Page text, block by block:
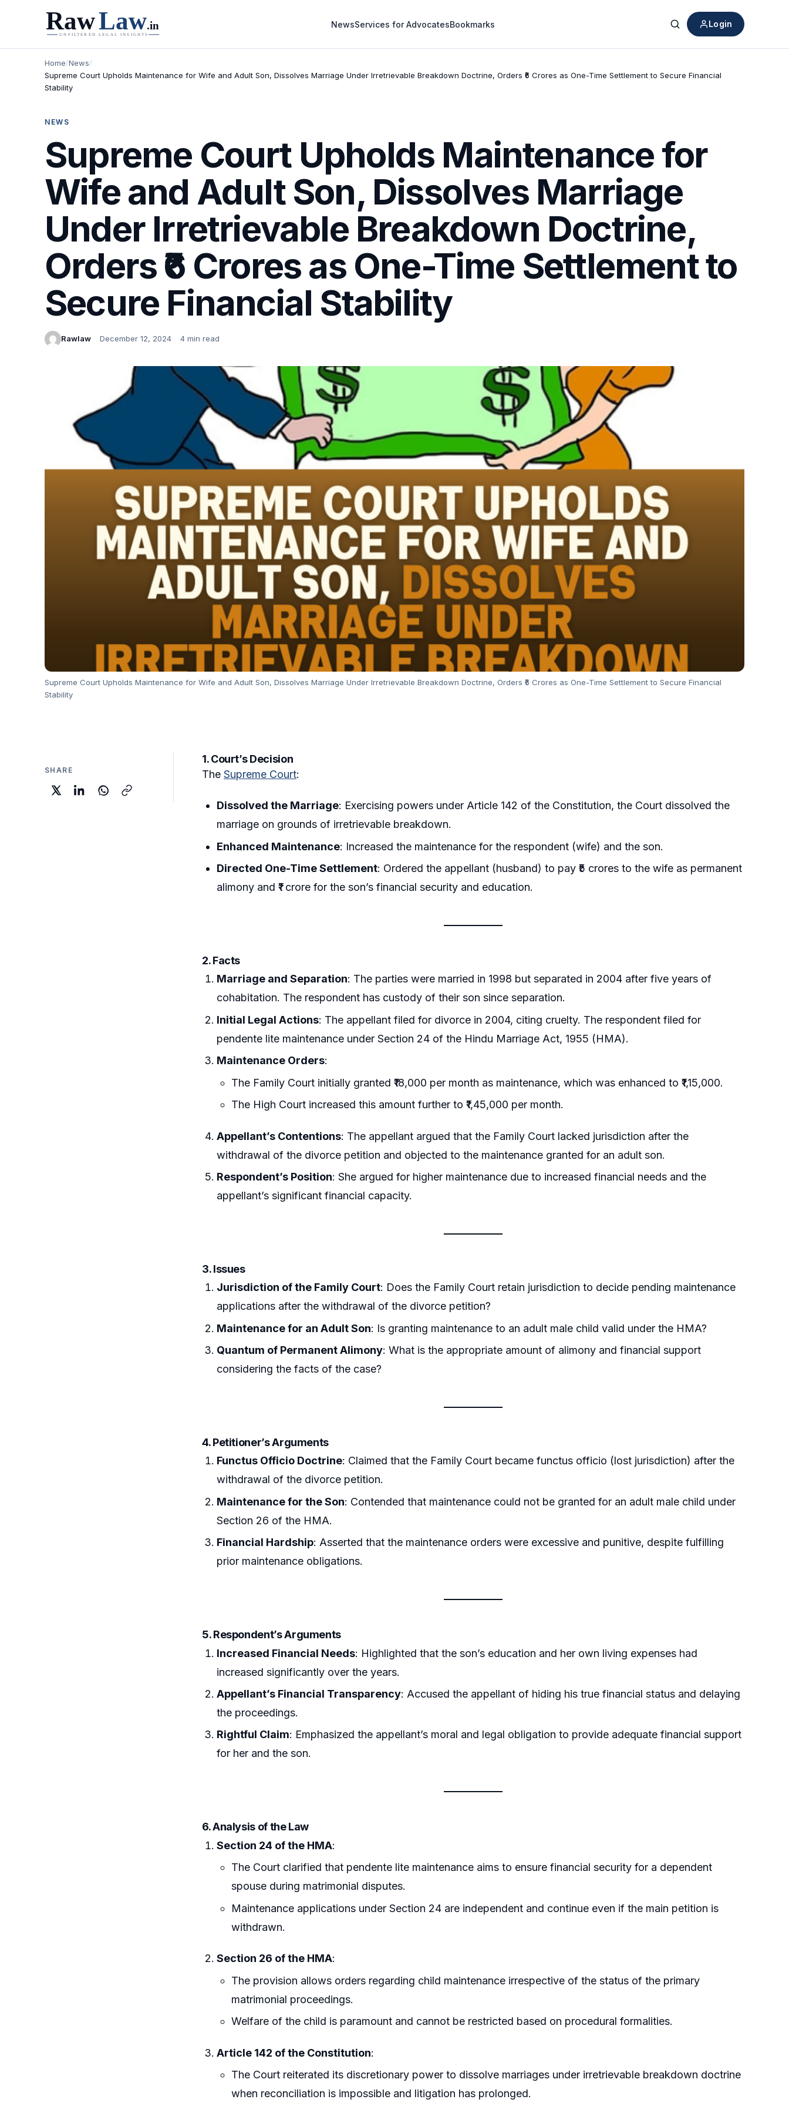
NewsServices for AdvocatesBookmarks
Search
Login
Home/News/
Supreme Court Upholds Maintenance for Wife and Adult Son, Dissolves Marriage Under Irretrievable Breakdown Doctrine, Orders ₹6 Crores as One-Time Settlement to Secure Financial
Stability
NEWS
Supreme Court Upholds Maintenance for
Wife and Adult Son, Dissolves Marriage
Under Irretrievable Breakdown Doctrine,
Orders ₹6 Crores as One-Time Settlement to
Secure Financial Stability
Rawlaw December 12, 2024 4 min read
Supreme Court Upholds Maintenance for Wife and Adult Son, Dissolves Marriage Under Irretrievable Breakdown Doctrine, Orders ₹6 Crores as One-Time Settlement to Secure Financial
Stability
SHARE
1. Court’s Decision
The Supreme Court:
Dissolved the Marriage: Exercising powers under Article 142 of the Constitution, the Court dissolved the
marriage on grounds of irretrievable breakdown.
Enhanced Maintenance: Increased the maintenance for the respondent (wife) and the son.
Directed One-Time Settlement: Ordered the appellant (husband) to pay ₹5 crores to the wife as permanent
alimony and ₹1 crore for the son’s financial security and education.
2. Facts
Marriage and Separation: The parties were married in 1998 but separated in 2004 after five years of
cohabitation. The respondent has custody of their son since separation.
Initial Legal Actions: The appellant filed for divorce in 2004, citing cruelty. The respondent filed for
pendente lite maintenance under Section 24 of the Hindu Marriage Act, 1955 (HMA).
Maintenance Orders:
The Family Court initially granted ₹18,000 per month as maintenance, which was enhanced to ₹1,15,000.
The High Court increased this amount further to ₹1,45,000 per month.
Appellant’s Contentions: The appellant argued that the Family Court lacked jurisdiction after the
withdrawal of the divorce petition and objected to the maintenance granted for an adult son.
Respondent’s Position: She argued for higher maintenance due to increased financial needs and the
appellant’s significant financial capacity.
3. Issues
Jurisdiction of the Family Court: Does the Family Court retain jurisdiction to decide pending maintenance
applications after the withdrawal of the divorce petition?
Maintenance for an Adult Son: Is granting maintenance to an adult male child valid under the HMA?
Quantum of Permanent Alimony: What is the appropriate amount of alimony and financial support
considering the facts of the case?
4. Petitioner’s Arguments
Functus Officio Doctrine: Claimed that the Family Court became functus officio (lost jurisdiction) after the
withdrawal of the divorce petition.
Maintenance for the Son: Contended that maintenance could not be granted for an adult male child under
Section 26 of the HMA.
Financial Hardship: Asserted that the maintenance orders were excessive and punitive, despite fulfilling
prior maintenance obligations.
5. Respondent’s Arguments
Increased Financial Needs: Highlighted that the son’s education and her own living expenses had
increased significantly over the years.
Appellant’s Financial Transparency: Accused the appellant of hiding his true financial status and delaying
the proceedings.
Rightful Claim: Emphasized the appellant’s moral and legal obligation to provide adequate financial support
for her and the son.
6. Analysis of the Law
Section 24 of the HMA:
The Court clarified that pendente lite maintenance aims to ensure financial security for a dependent
spouse during matrimonial disputes.
Maintenance applications under Section 24 are independent and continue even if the main petition is
withdrawn.
Section 26 of the HMA:
The provision allows orders regarding child maintenance irrespective of the status of the primary
matrimonial proceedings.
Welfare of the child is paramount and cannot be restricted based on procedural formalities.
Article 142 of the Constitution:
The Court reiterated its discretionary power to dissolve marriages under irretrievable breakdown doctrine
when reconciliation is impossible and litigation has prolonged.